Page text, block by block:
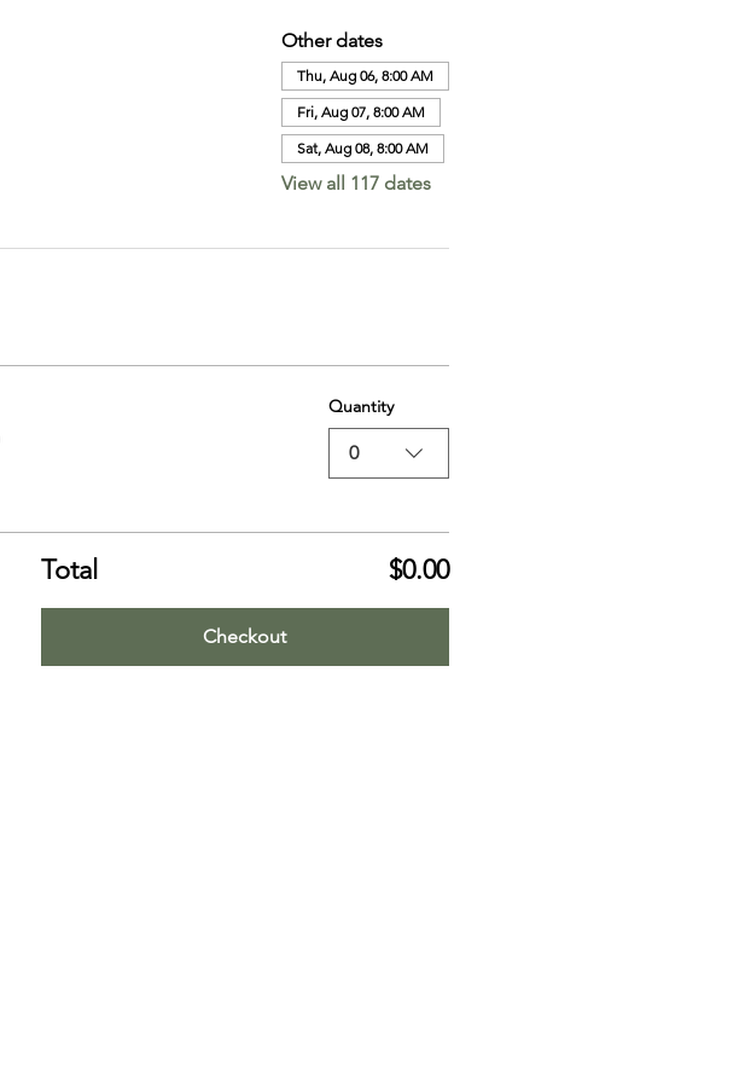
Other dates
Thu, Aug 06, 8:00 AM
Fri, Aug 07, 8:00 AM
Sat, Aug 08, 8:00 AM
View all 117 dates
Quantity
0
Total $0.00
Checkout